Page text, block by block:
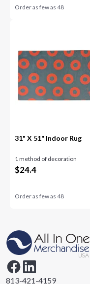
Order as few as48
31" X 51" Indoor Rug
1 method of decoration
$24.4
Order as few as48
813-421-4159